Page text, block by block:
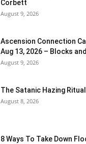
Corbett
August 9, 2026
Ascension Connection
Aug 13, 2026 – Blocks
August 9, 2026
The Satanic Hazing
August 8, 2026
8 Ways To Take Down